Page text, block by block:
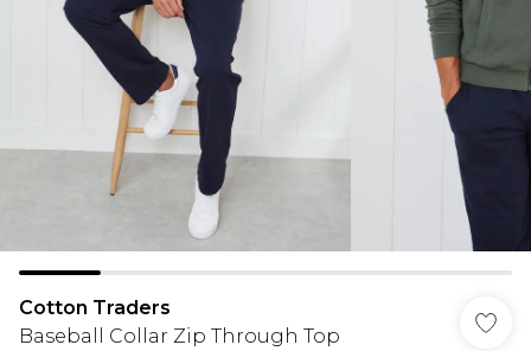
Cotton Traders
Baseball Collar Zip Through Top